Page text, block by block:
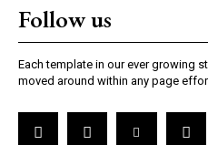
Follow us
Each template in our ever growing
moved around within any page